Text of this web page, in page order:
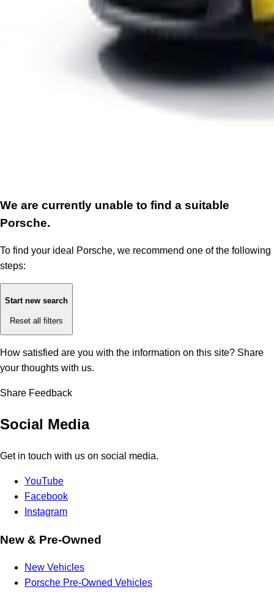
We are currently unable to find a suitable
Porsche.
To find your ideal Porsche, we recommend one of the following
steps:
Start new search
Reset all filters
How satisfied are you with the information on this site? Share
your thoughts with us.
Share Feedback
Social Media
Get in touch with us on social media.
YouTube
Facebook
Instagram
New & Pre-Owned
New Vehicles
Porsche Pre-Owned Vehicles